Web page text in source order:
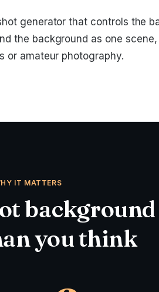
generator that controls the
the background as one
or amateur photography.
IT MATTERS
you think